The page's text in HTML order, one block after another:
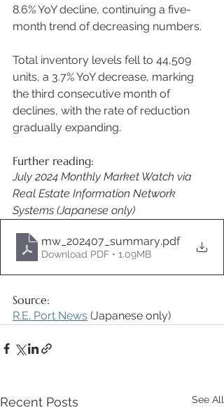
8.6% YoY decline, continuing a five-
month trend of decreasing numbers.
Total inventory levels fell to 44,509
units, a 3.7% YoY decrease, marking
the third consecutive month of
declines, with the rate of reduction
gradually expanding.
Further reading:
July 2024 Monthly Market Watch via
Real Estate Information Network
Systems (Japanese only)
mw_202407_summary.pdf
Download PDF • 1.09MB
Source:
R.E. Port News (Japanese only)
Recent Posts See All